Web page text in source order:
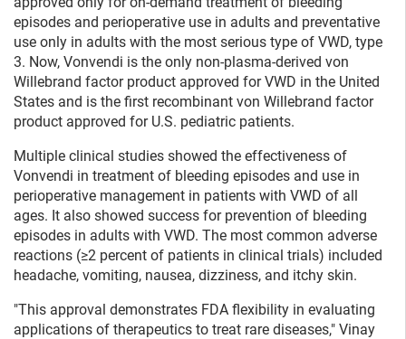
episodes and perioperative use in adults and preventative
use only in adults with the most serious type of VWD, type
3. Now, Vonvendi is the only non-plasma-derived von
Willebrand factor product approved for VWD in the United
States and is the first recombinant von Willebrand factor
product approved for U.S. pediatric patients.
Multiple clinical studies showed the effectiveness of
Vonvendi in treatment of bleeding episodes and use in
perioperative management in patients with VWD of all
ages. It also showed success for prevention of bleeding
episodes in adults with VWD. The most common adverse
reactions (≥2 percent of patients in clinical trials) included
headache, vomiting, nausea, dizziness, and itchy skin.
"This approval demonstrates FDA flexibility in evaluating
applications of therapeutics to treat rare diseases," Vinay